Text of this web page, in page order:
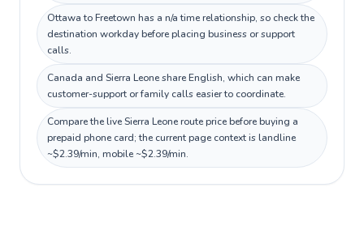
Ottawa to Freetown has a n/a time relationship, so check the
destination workday before placing business or support
calls.
Canada and Sierra Leone share English, which can make
customer-support or family calls easier to coordinate.
Compare the live Sierra Leone route price before buying a
prepaid phone card; the current page context is landline
~$2.39/min, mobile ~$2.39/min.